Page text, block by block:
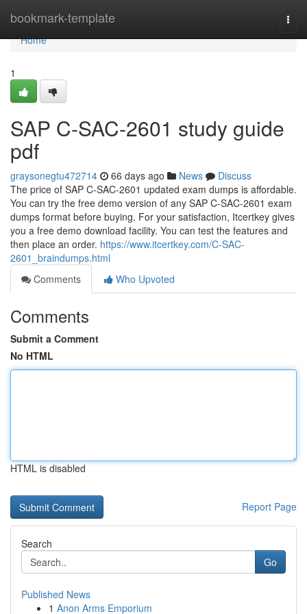
bookmark-template
Home
Home
1
SAP C-SAC-2601 study guide
pdf
graysonegtu472714 66 days ago News
Discuss
The price of SAP C-SAC-2601 updated exam dumps is affordable.
You can try the free demo version of any SAP C-SAC-2601 exam
dumps format before buying. For your satisfaction, Itcertkey gives
you a free demo download facility. You can test the features and
then place an order. https://www.itcertkey.com/C-SAC-
2601_braindumps.html
Comments
Who Upvoted
Comments
Submit a Comment
No HTML
HTML is disabled
Report Page
Search
Go
Published News
1 Anon Arms Emporium